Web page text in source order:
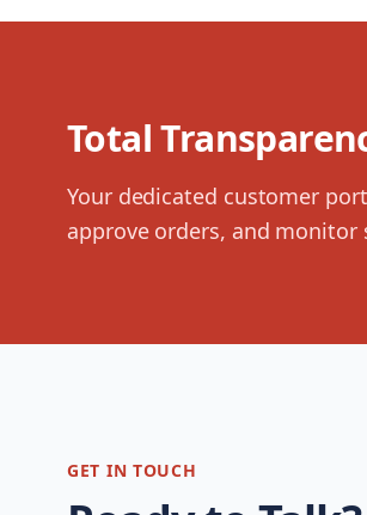
Total
Your dedicated customer
approve orders, and
GET IN TOUCH